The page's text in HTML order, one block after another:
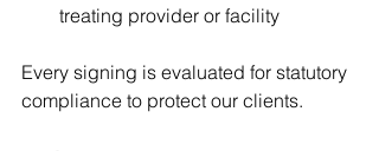
treating provider or facility
Every signing is evaluated for statutory
compliance to protect our clients.